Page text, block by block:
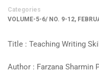
Categories
VOLUME-5-6/ NO. 9-12,
Title : Teaching Writing
Author : Farzana Sharmin